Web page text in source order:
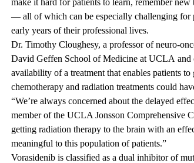
make it hard for patients to learn, remember
— all of which can be especially challenging for
early years of their professional lives.
Dr. Timothy Cloughesy, a professor of neuro-
David Geffen School of Medicine at UCLA and
availability of a treatment that enables patients
chemotherapy and radiation treatments could
“We’re always concerned about the delayed
member of the UCLA Jonsson Comprehensive
getting radiation therapy to the brain with an
meaningful to this population of patients.”
Vorasidenib is classified as a dual inhibitor of